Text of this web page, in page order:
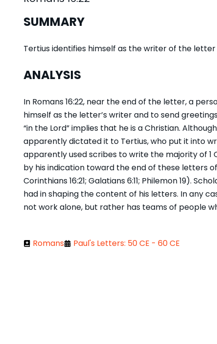
SUMMARY
Tertius identifies himself as the writer of the letter
ANALYSIS
In Romans 16:22, near the end of the letter, a
himself as the letter’s writer and to send
“in the Lord” implies that he is a Christian. Although
apparently dictated it to Tertius, who put it into
apparently used scribes to write the majority of 1
by his indication toward the end of these letters
Corinthians 16:21; Galatians 6:11; Philemon 19).
had in shaping the content of his letters. In any
not work alone, but rather has teams of people
Romans Paul's Letters: 50 CE - 60 CE